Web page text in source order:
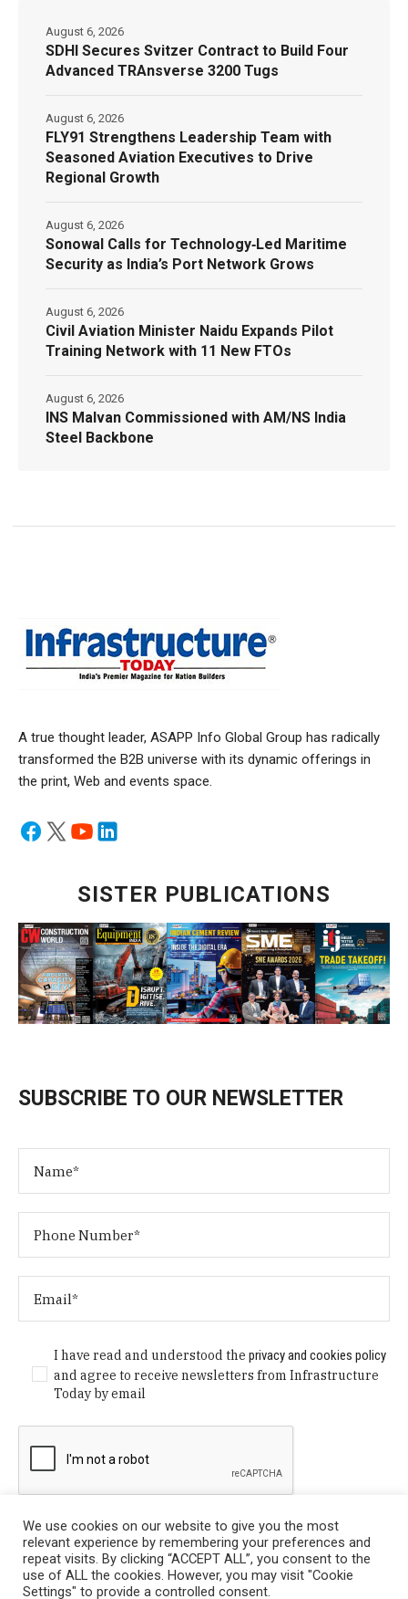
SDHI Secures Svitzer Contract to Build Four
Advanced TRAnsverse 3200 Tugs
August 6, 2026
FLY91 Strengthens Leadership Team with
Seasoned Aviation Executives to Drive
Regional Growth
August 6, 2026
Sonowal Calls for Technology‑Led Maritime
Security as India’s Port Network Grows
August 6, 2026
Civil Aviation Minister Naidu Expands Pilot
Training Network with 11 New FTOs
August 6, 2026
INS Malvan Commissioned with AM/NS India
Steel Backbone
August 6, 2026
A true thought leader, ASAPP Info Global Group has radically
transformed the B2B universe with its dynamic offerings in
the print, Web and events space.
SISTER PUBLICATIONS
SUBSCRIBE TO OUR NEWSLETTER
I have read and understood theprivacy and cookies policy
and agree to receive newsletters from Infrastructure
Today by email
We use cookies on our website to give you the most
relevant experience by remembering your preferences and
repeat visits. By clicking “ACCEPT ALL”, you consent to the
use of ALL the cookies. However, you may visit "Cookie
Settings" to provide a controlled consent.